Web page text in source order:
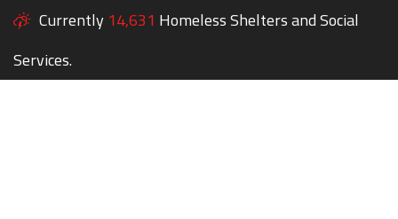
Currently 14,631 Homeless Shelters and Social
Services.